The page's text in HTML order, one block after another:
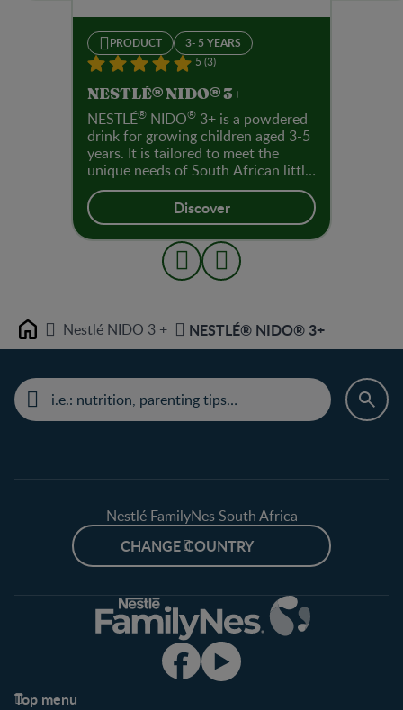
PRODUCT 3- 5 YEARS
5 (3)
NESTLÉ® NIDO® 3+
NESTLÉ® NIDO® 3+ is a powdered
drink for growing children aged 3-5
years. It is tailored to meet the
unique needs of South African little
children. These nutrients support
normal cognitive and immune
function. Immuno-nutrients help
contribute to the normal
functioning of the immune system
and mega-3 fatty acids with added
years) to achieve their first wins.
Discover
Home Nestlé NIDO 3 + NESTLÉ® NIDO® 3+
Nestlé FamilyNes South Africa
CHANGE COUNTRY
Top menu